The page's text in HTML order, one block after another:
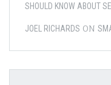
SHOULD KNOW ABOUT
JOEL RICHARDS ON